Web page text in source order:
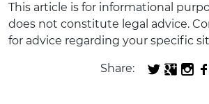
This article is for informational
does not constitute legal advice.
for advice regarding your specific
Share: